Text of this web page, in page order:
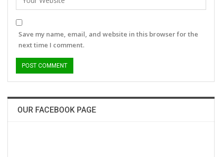
Save my name, email, and website in this browser for the
next time I comment.
OUR FACEBOOK PAGE